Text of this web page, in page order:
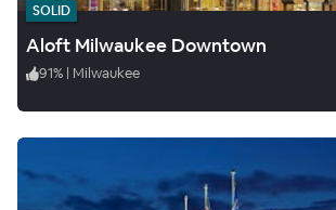
SOLID
Aloft Milwaukee Downtown
91% | Milwaukee